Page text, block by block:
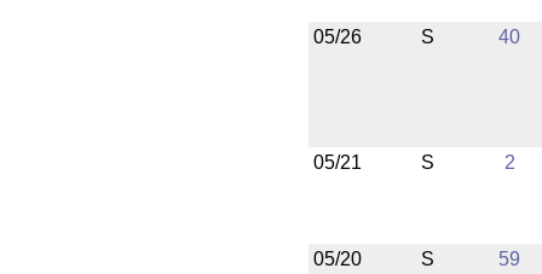
05/26 S 40
05/21 S 2
05/20 S 59